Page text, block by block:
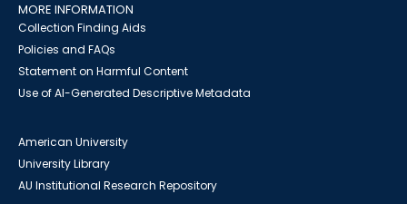
MORE INFORMATION
Collection Finding Aids
Policies and FAQs
Statement on Harmful Content
Use of AI-Generated Descriptive Metadata
American University
University Library
AU Institutional Research Repository